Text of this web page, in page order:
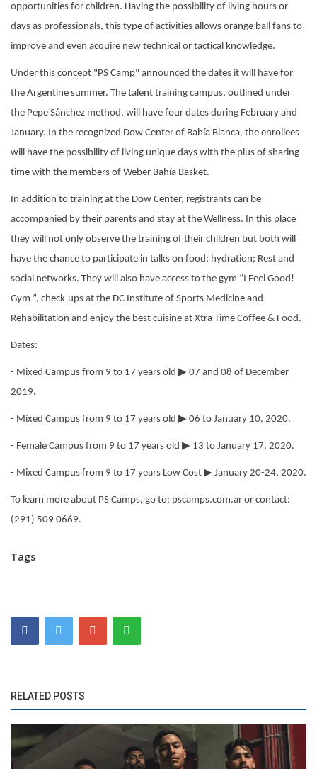
opportunities for children. Having the possibility of living hours or
days as professionals, this type of activities allows orange ball fans to
improve and even acquire new technical or tactical knowledge.
Under this concept "PS Camp" announced the dates it will have for
the Argentine summer. The talent training campus, outlined under
the Pepe Sánchez method, will have four dates during February and
January. In the recognized Dow Center of Bahía Blanca, the enrollees
will have the possibility of living unique days with the plus of sharing
time with the members of Weber Bahía Basket.
In addition to training at the Dow Center, registrants can be
accompanied by their parents and stay at the Wellness. In this place
they will not only observe the training of their children but both will
have the chance to participate in talks on food; hydration; Rest and
social networks. They will also have access to the gym “I Feel Good!
Gym ”, check-ups at the DC Institute of Sports Medicine and
Rehabilitation and enjoy the best cuisine at Xtra Time Coffee & Food.
Dates:
- Mixed Campus from 9 to 17 years old ▶ 07 and 08 of December
2019.
- Mixed Campus from 9 to 17 years old ▶ 06 to January 10, 2020.
- Female Campus from 9 to 17 years old ▶ 13 to January 17, 2020.
- Mixed Campus from 9 to 17 years Low Cost ▶ January 20-24, 2020.
To learn more about PS Camps, go to: pscamps.com.ar or contact:
(291) 509 0669.
Tags
RELATED POSTS